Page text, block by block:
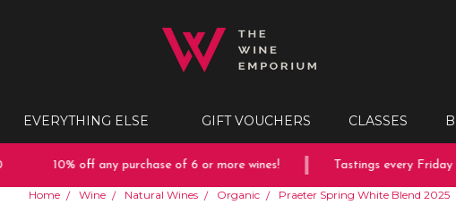
EVERYTHING ELSE GIFT VOUCHERS CLASSES
10% off any purchase of 6 or more wines! Tastings every Friday &
Home Wine Natural Wines Organic Praeter Spring White Blend 2025